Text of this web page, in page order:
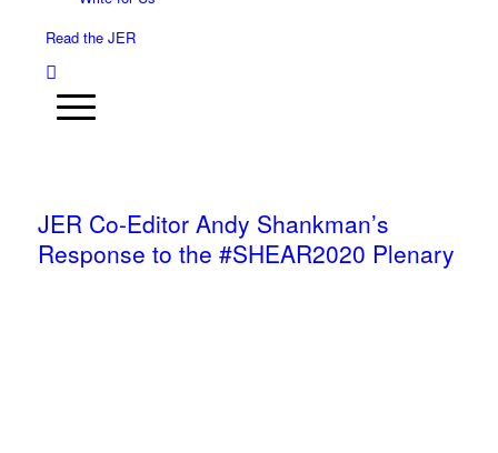
Read the JER
JER Co-Editor Andy Shankman’s
Response to the #SHEAR2020 Plenary